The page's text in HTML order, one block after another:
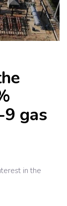
gas
in the